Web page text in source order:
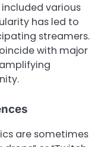
various
has led to
streamers.
with major
are sometimes